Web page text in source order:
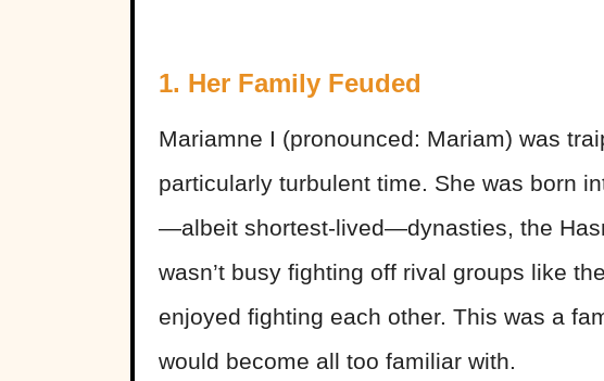
1. Her Family Feuded
Mariamne I (pronounced: Mariam) was
particularly turbulent time. She was born
—albeit shortest-lived—dynasties, the
wasn’t busy fighting off rival groups like
enjoyed fighting each other. This was a
would become all too familiar with.